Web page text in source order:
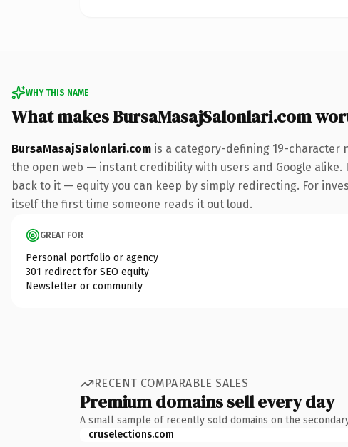
WHY THIS NAME
What makes BursaMasajSalonlari.com
BursaMasajSalonlari.com is a category-defining 19-character
the open web — instant credibility with users and Google
back to it — equity you can keep by simply redirecting. For
itself the first time someone reads it out loud.
GREAT FOR
Personal portfolio or agency
301 redirect for SEO equity
Newsletter or community
RECENT COMPARABLE SALES
Premium domains sell every day
A small sample of recently sold domains on the
cruselections.com